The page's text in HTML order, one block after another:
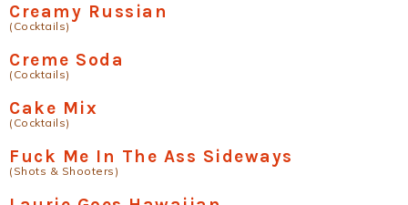
Creamy Russian
(Cocktails)
Creme Soda
(Cocktails)
Cake Mix
(Cocktails)
Fuck Me In The Ass Sideways
(Shots & Shooters)